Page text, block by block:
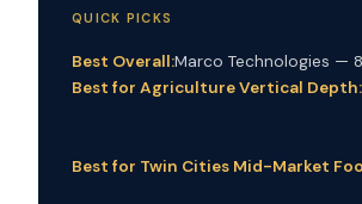
QUICK PICKS
Best Overall:Marco Technologies —
Best for Agriculture Vertical Depth:
Best for Twin Cities Mid-Market